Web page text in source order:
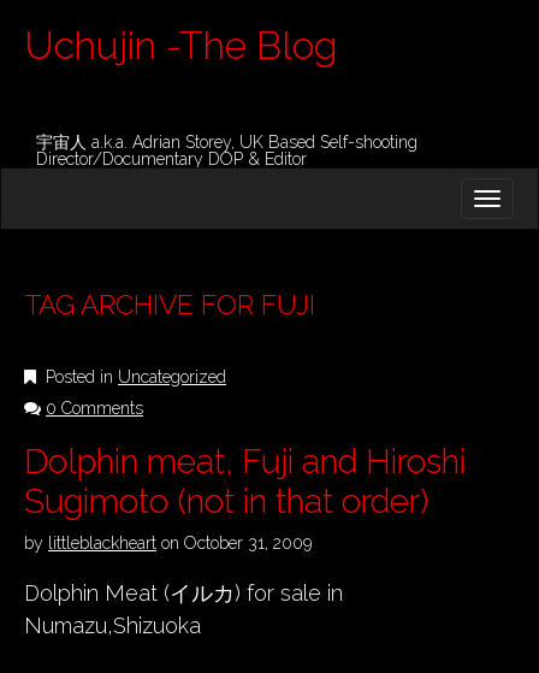
Uchujin -The Blog
宇宙人 a.k.a. Adrian Storey, UK Based Self-shooting
Director/Documentary DOP & Editor
N
M
N
U
O
C
T
E
T
TAG ARCHIVE FOR FUJI
Posted in Uncategorized
0 Comments
Dolphin meat, Fuji and Hiroshi
Sugimoto (not in that order)
by littleblackheart on October 31, 2009
Dolphin Meat (イルカ) for sale in
Numazu,Shizuoka